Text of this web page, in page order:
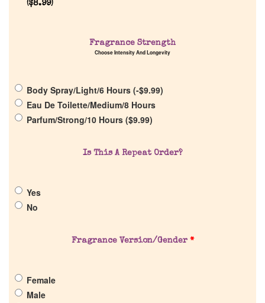
Company List
Our Custom Fragrances
Get in Touch
($8.99)
Fragrance Strength
Choose Intensity And Longevity
Body Spray/Light/6 Hours (-$9.99)
Eau De Toilette/Medium/8 Hours
Parfum/Strong/10 Hours ($9.99)
Is This A Repeat Order?
Yes
No
Fragrance Version/Gender *
Female
Male